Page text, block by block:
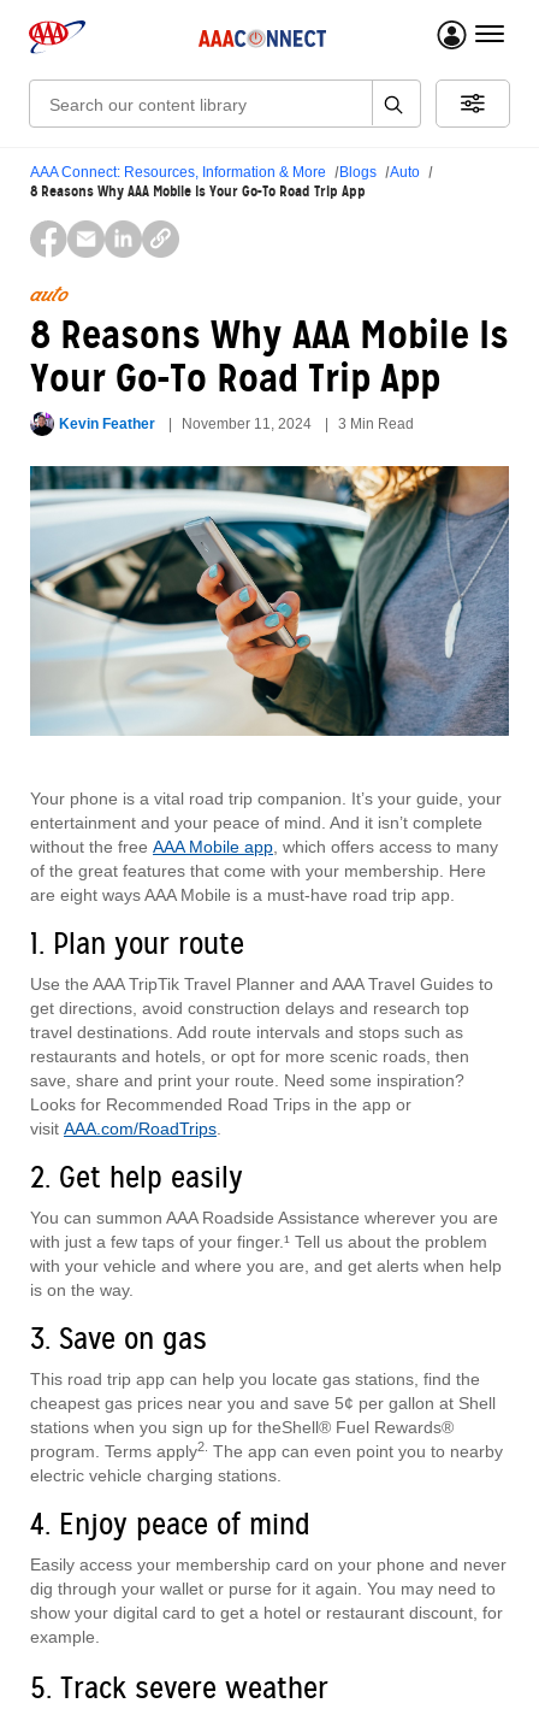
menu
Search:
AAA Connect: Resources, Information & More Blogs Auto
8 Reasons Why AAA Mobile Is Your Go-To Road Trip App
auto
8 Reasons Why AAA Mobile Is
Your Go-To Road Trip App
Kevin Feather November 11, 2024 3 Min Read
Your phone is a vital road trip companion. It’s your guide, your
entertainment and your peace of mind. And it isn’t complete
without the free AAA Mobile app , which offers access to many
of the great features that come with your membership. Here
are eight ways AAA Mobile is a must-have road trip app.
1. Plan your route
Use the AAA TripTik Travel Planner and AAA Travel Guides to
get directions, avoid construction delays and research top
travel destinations. Add route intervals and stops such as
restaurants and hotels, or opt for more scenic roads, then
save, share and print your route. Need some inspiration?
Looks for Recommended Road Trips in the app or
visit AAA.com/RoadTrips
2. Get help easily
You can summon AAA Roadside Assistance wherever you are
with just a few taps of your finger.¹ Tell us about the problem
with your vehicle and where you are, and get alerts when help
is on the way.
3. Save on gas
This road trip app can help you locate gas stations, find the
cheapest gas prices near you and save 5¢ per gallon at Shell
stations when you sign up for theShell® Fuel Rewards®
program. Terms apply2. The app can even point you to nearby
electric vehicle charging stations.
4. Enjoy peace of mind
Easily access your membership card on your phone and never
dig through your wallet or purse for it again. You may need to
show your digital card to get a hotel or restaurant discount, for
example.
5. Track severe weather